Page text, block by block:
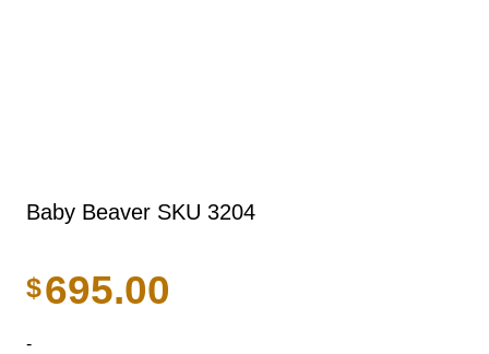
Baby Beaver SKU 3204
$695.00
-